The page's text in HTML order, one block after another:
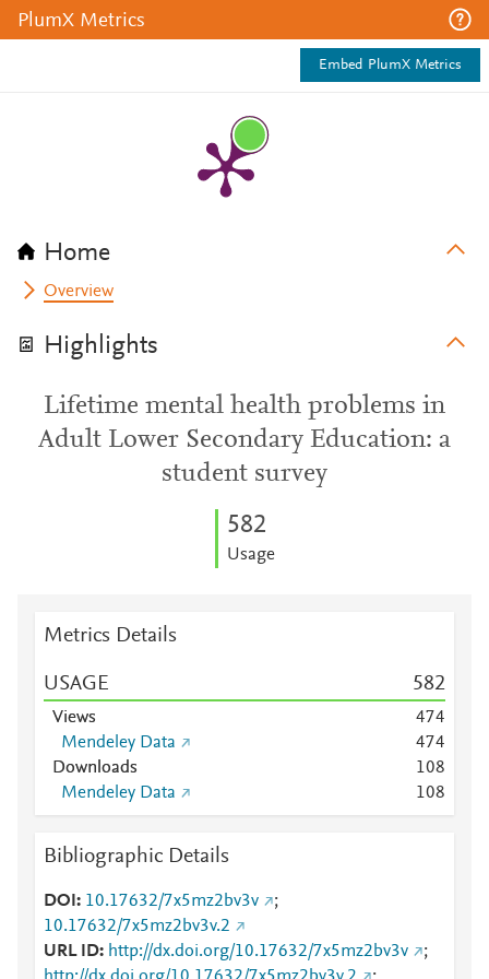
PlumX Metrics
Embed PlumX Metrics
Home
Overview
Highlights
Lifetime mental health problems in
Adult Lower Secondary Education: a
student survey
582
Usage
Metrics Details
USAGE 582
Views 474
Mendeley Data
474
Downloads
108
Mendeley Data
108
Bibliographic Details
DOI 10.17632/7x5mz2bv3v
;
10.17632/7x5mz2bv3v.2
URL ID
http://dx.doi.org/10.17632/7x5mz2bv3v
;